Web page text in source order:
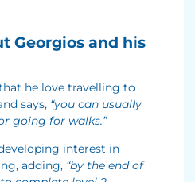
Georgios and his
he love travelling to
says, “you can usually
going for walks.”
interest in
adding, “by the end of